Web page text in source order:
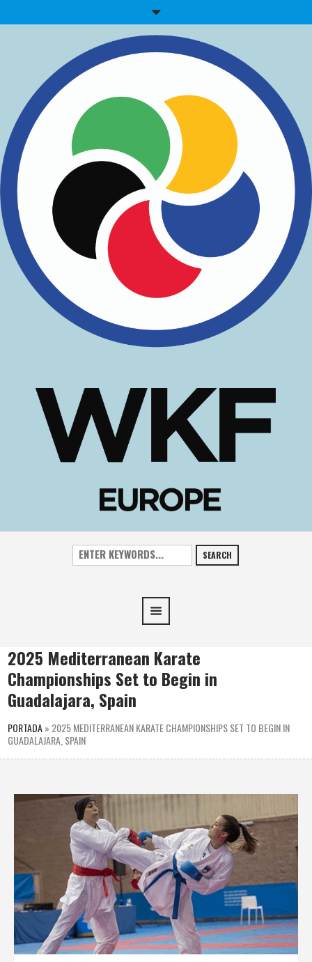
SEARCH
2025 Mediterranean Karate
Championships Set to Begin in
Guadalajara, Spain
PORTADA» 2025 MEDITERRANEAN KARATE CHAMPIONSHIPS SET TO BEGIN IN
GUADALAJARA, SPAIN